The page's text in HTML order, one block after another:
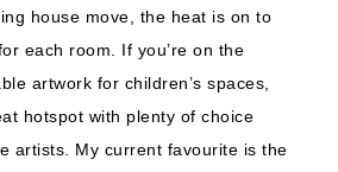
house move, the heat is on to
each room. If you’re on the
artwork for children’s spaces,
hotspot with plenty of choice
artists. My current favourite is the